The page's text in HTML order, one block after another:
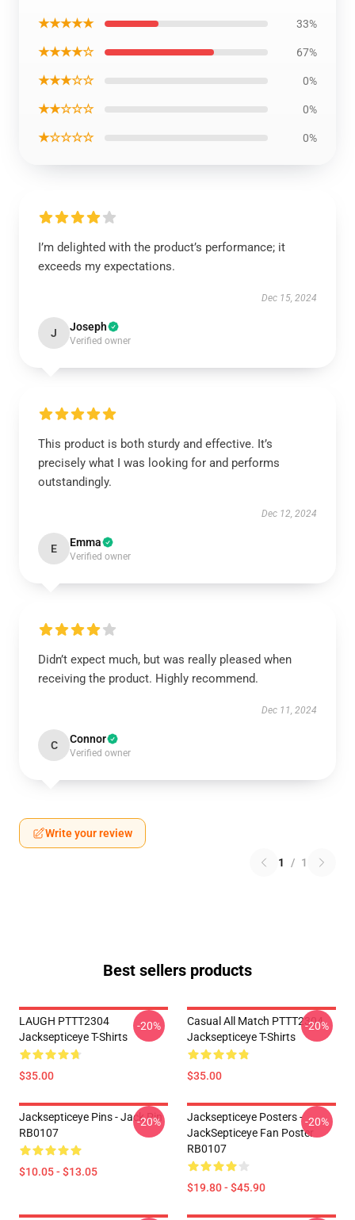
★★★★★ 33%
★★★★☆ 67%
★★★☆☆ 0%
★★☆☆☆ 0%
★☆☆☆☆ 0%
I’m delighted with the product’s performance; it
exceeds my expectations.
Dec 15, 2024
J Joseph
Verified owner
This product is both sturdy and effective. It’s
precisely what I was looking for and performs
outstandingly.
Dec 12, 2024
E Emma
Verified owner
Didn’t expect much, but was really pleased when
receiving the product. Highly recommend.
Dec 11, 2024
C Connor
Verified owner
Write your review
1 / 1
Best sellers products
LAUGH PTTT2304
Jacksepticeye T-Shirts
$35.00
-20%
Casual All Match PTTT2304
Jacksepticeye T-Shirts
$35.00
-20%
Jacksepticeye Pins - Jack Pin
RB0107
$10.05 - $13.05
-20%
Jacksepticeye Posters -
JackSepticeye Fan Poster
RB0107
$19.80 - $45.90
-20%